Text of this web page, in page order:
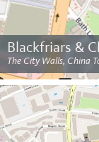
Blackfriars &
The City Walls, China